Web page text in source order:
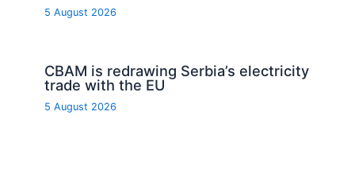
5 August 2026
CBAM is redrawing Serbia’s electricity
trade with the EU
5 August 2026